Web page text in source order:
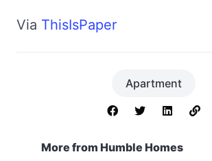
Via ThisIsPaper
Apartment
More from Humble Homes